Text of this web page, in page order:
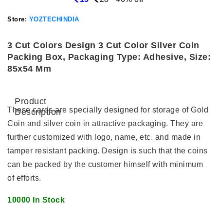
Store: YOZTECHINDIA
3 Cut Colors Design 3 Cut Color Silver Coin
Packing Box, Packaging Type: Adhesive, Size:
85x54 Mm
Product
Description
These cards are specially designed for storage of Gold
Coin and silver coin in attractive packaging. They are
further customized with logo, name, etc. and made in
tamper resistant packing. Design is such that the coins
can be packed by the customer himself with minimum
of efforts.
10000 In Stock